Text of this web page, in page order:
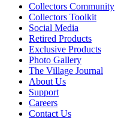
Collectors Community
Collectors Toolkit
Social Media
Retired Products
Exclusive Products
Photo Gallery
The Village Journal
About Us
Support
Careers
Contact Us